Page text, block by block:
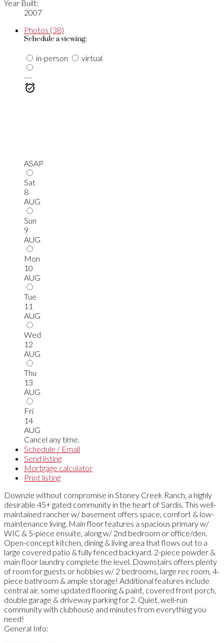
Year Built:
2007
Photos (38)
Schedule a viewing:
in-person
virtual
---
ASAP
Sat
8
AUG
Sun
9
AUG
Mon
10
AUG
Tue
11
AUG
Wed
12
AUG
Thu
13
AUG
Fri
14
AUG
Cancel any time.
Schedule / Email
Send listing
Mortgage calculator
Print listing
Downzie without compromise in Stoney Creek Ranch, a highly
desirable 45+ gated community in the heart of Sardis. This well-
maintained rancher w/ basement offers space, comfort & low-
maintenance living. Main floor features a spacious primary w/
WIC & 5-piece ensuite, along w/ 2nd bedroom or office/den.
Open-concept kitchen, dining & living area that flows out to a
large covered patio & fully fenced backyard. 2-piece powder &
main floor laundry complete the level. Downstairs offers plenty
of room for guests or hobbies w/ 2 bedrooms, large rec room, 4-
piece bathroom & ample storage! Additional features include
central air, some updated flooring & paint, covered front porch,
double garage & driveway parking for 2. Quiet, well-run
community with clubhouse and minutes from everything you
need!
General Info: